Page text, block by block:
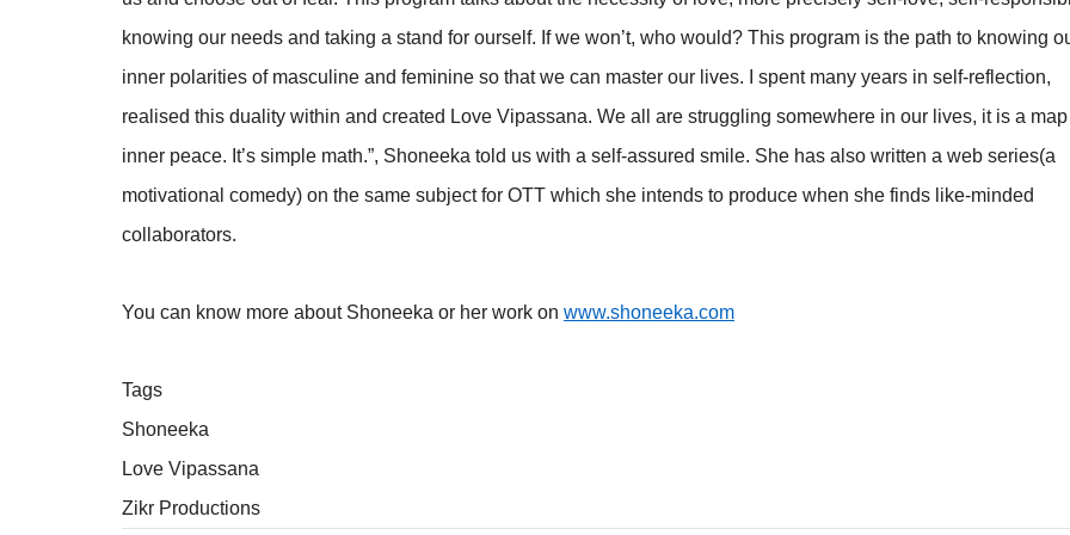
knowing our needs and taking a stand for ourself. If we won’t, who would? This program is the path to knowing
inner polarities of masculine and feminine so that we can master our lives. I spent many years in self-reflection,
realised this duality within and created Love Vipassana. We all are struggling somewhere in our lives, it is a
inner peace. It’s simple math.”, Shoneeka told us with a self-assured smile. She has also written a web series(a
motivational comedy) on the same subject for OTT which she intends to produce when she finds like-minded
collaborators.
You can know more about Shoneeka or her work on www.shoneeka.com
Tags
Shoneeka
Love Vipassana
Zikr Productions